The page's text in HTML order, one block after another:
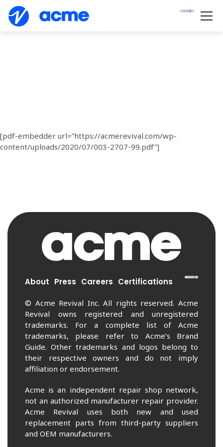
[pdf-embedder url=”https://acmerevival.com/wp-
content/uploads/2020/07/003-2707-99.pdf”]
About Press Careers Certifications
© Acme Revival Inc. All rights reserved. Acme
Revival owns registered and unregistered
trademarks. For a complete list of Acme
trademarks, please refer to Acme’s Brand
Guide. Other trademarks and logos belong to
their respective owners and do not imply
affiliation or endorsement.
Acme is an independent repair shop network,
not an authorized manufacturer repair provider.
Acme Revival uses both new and used
replacement parts from third-party suppliers
and OEM manufacturers.